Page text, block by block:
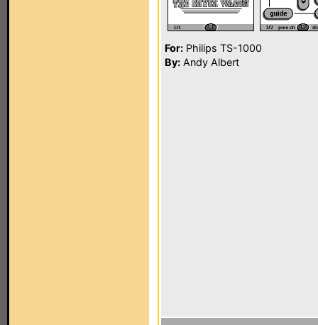
For: Philips TS-1000
By: Andy Albert